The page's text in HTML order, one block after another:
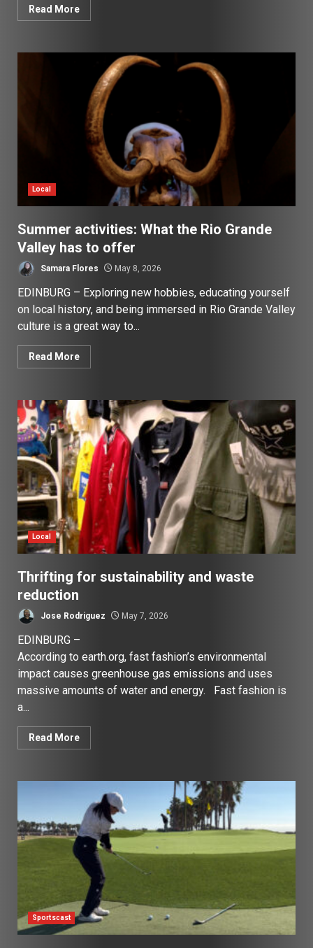
Read More
Local
Summer activities: What the Rio Grande
Valley has to offer
Samara Flores May 8, 2026
EDINBURG – Exploring new hobbies, educating yourself
on local history, and being immersed in Rio Grande Valley
culture is a great way to...
Read More
Local
Thrifting for sustainability and waste
reduction
Jose Rodriguez May 7, 2026
EDINBURG –
According to earth.org, fast fashion’s environmental
impact causes greenhouse gas emissions and uses
massive amounts of water and energy. Fast fashion is
a...
Read More
Sportscast